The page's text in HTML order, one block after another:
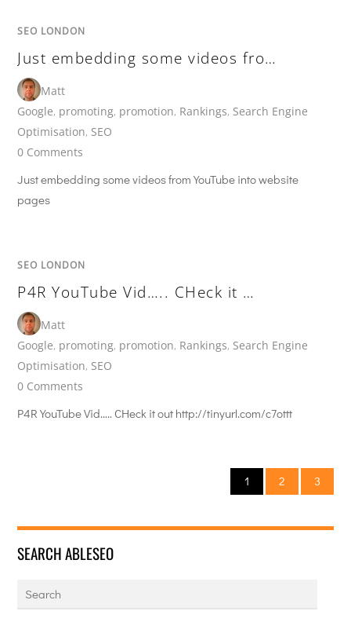
SEO LONDON
Just embedding some videos fro…
Matt
Google, promoting, promotion, Rankings, Search Engine
Optimisation, SEO
0 Comments
Just embedding some videos from YouTube into website
pages
SEO LONDON
P4R YouTube Vid….. CHeck it …
Matt
Google, promoting, promotion, Rankings, Search Engine
Optimisation, SEO
0 Comments
P4R YouTube Vid….. CHeck it out http://tinyurl.com/c7ottt
1 2 3
SEARCH ABLESEO